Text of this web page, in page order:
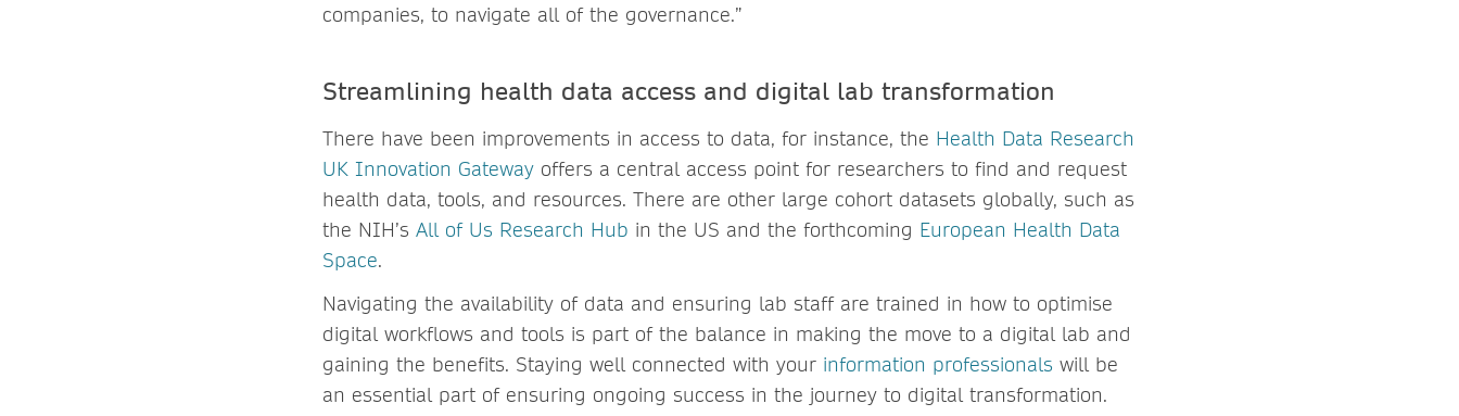
companies, to navigate all of the governance.”
Streamlining health data access and digital lab transformation
There have been improvements in access to data, for instance, the Health Data Research
UK Innovation Gateway offers a central access point for researchers to find and request
health data, tools, and resources. There are other large cohort datasets globally, such as
the NIH’s All of Us Research Hub in the US and the forthcoming European Health Data
Space.
Navigating the availability of data and ensuring lab staff are trained in how to optimise
digital workflows and tools is part of the balance in making the move to a digital lab and
gaining the benefits. Staying well connected with your information professionals will be
an essential part of ensuring ongoing success in the journey to digital transformation.